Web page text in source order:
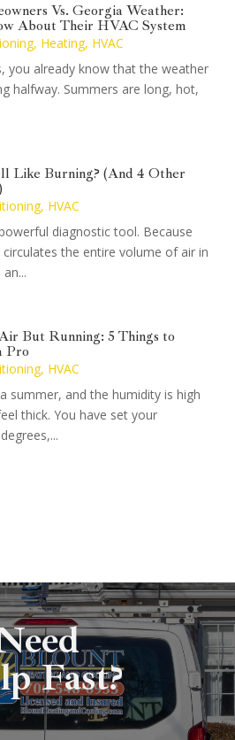
Vs. Georgia Weather:
About Their HVAC System
, Heating, HVAC
you already know that the weather
halfway. Summers are long, hot,
Like Burning? (And 4 Other
, HVAC
diagnostic tool. Because
circulates the entire volume of air in
But Running: 5 Things to
Pro
, HVAC
summer, and the humidity is high
thick. You have set your
Fast?